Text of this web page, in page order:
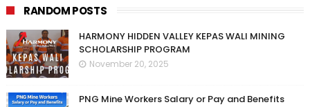
RANDOM POSTS
HARMONY HIDDEN VALLEY KEPAS WALI MINING
SCHOLARSHIP PROGRAM
November 20, 2025
PNG Mine Workers Salary or Pay and Benefits